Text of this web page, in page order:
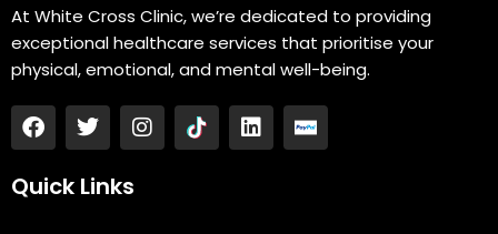
At White Cross Clinic, we’re dedicated to providing
exceptional healthcare services that prioritise your
physical, emotional, and mental well-being.
F
a
e
T
w
t
I
n
L
i
Quick Links